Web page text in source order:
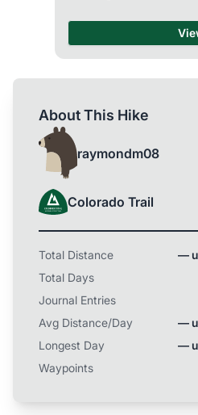
About This Hike
raymondm08
Colorado Trail
Total Distance
—
Total Days
Journal Entries
Avg Distance/Day
—
Longest Day
—
Waypoints